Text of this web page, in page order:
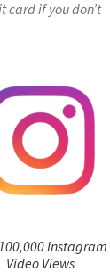
card if you don’t
Instagram
Video Views